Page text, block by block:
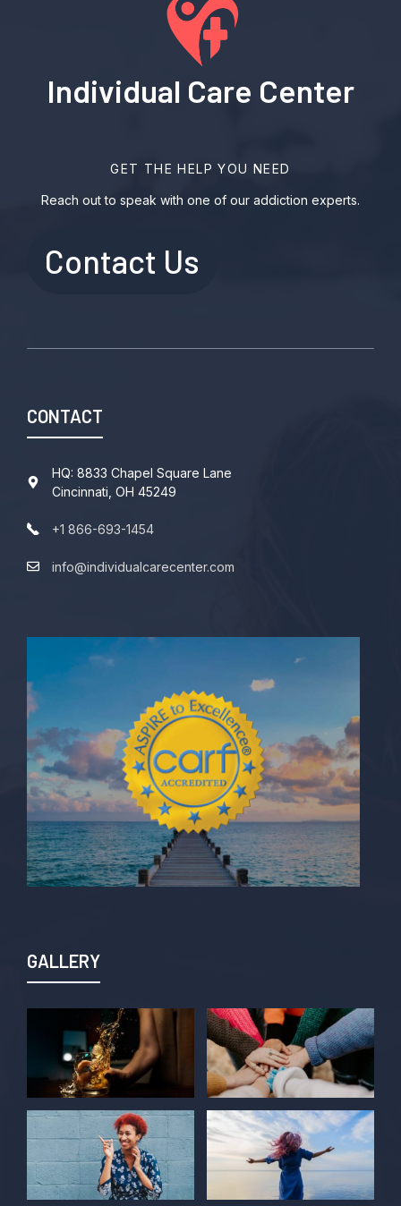
Individual Care Center
GET THE HELP YOU NEED
Reach out to speak with one of our addiction experts.
Contact Us
CONTACT
HQ: 8833 Chapel Square Lane
Cincinnati, OH 45249
+1 866-693-1454
info@individualcarecenter.com
GALLERY